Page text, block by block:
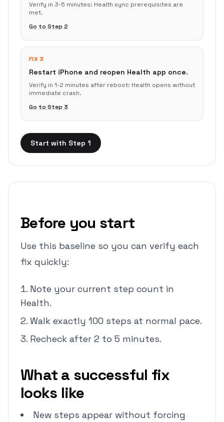
Verify in 3-5 minutes: Health sync prerequisites are
met.
Go to Step 2
FIX 3
Restart iPhone and reopen Health app once.
Verify in 1-2 minutes after reboot: Health opens without
immediate crash.
Go to Step 3
Start with Step 1
Before you start
Use this baseline so you can verify each
fix quickly:
Note your current step count in
Health.
Walk exactly 100 steps at normal pace.
Recheck after 2 to 5 minutes.
What a successful fix
looks like
New steps appear without forcing